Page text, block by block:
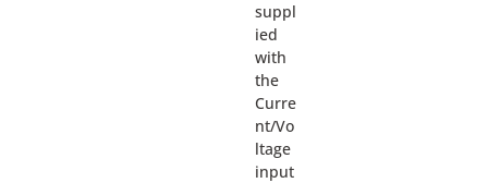
suppl
ied
with
the
Curre
nt/Vo
ltage
input